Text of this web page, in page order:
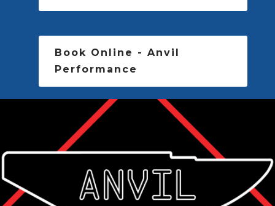
Book Online - Anvil
Performance